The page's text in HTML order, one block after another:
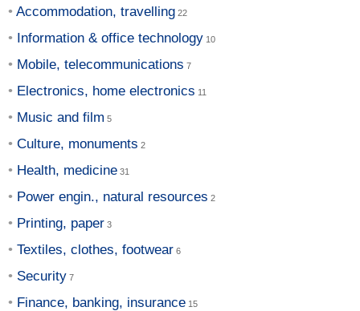
Accommodation, travelling
Information & office technology
Mobile, telecommunications
Electronics, home electronics
Music and film
Culture, monuments
Health, medicine
Power engin., natural resources
Printing, paper
Textiles, clothes, footwear
Security
Finance, banking, insurance